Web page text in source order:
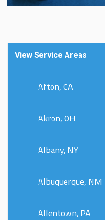
View Service Areas
Afton, CA
Akron, OH
Albany, NY
Albuquerque, NM
Allentown, PA